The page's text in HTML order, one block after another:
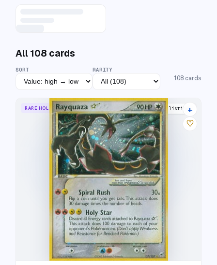
All 108 cards
SORT RARITY
108 cards
RARE HOLO STAR 45 listings
+
♡